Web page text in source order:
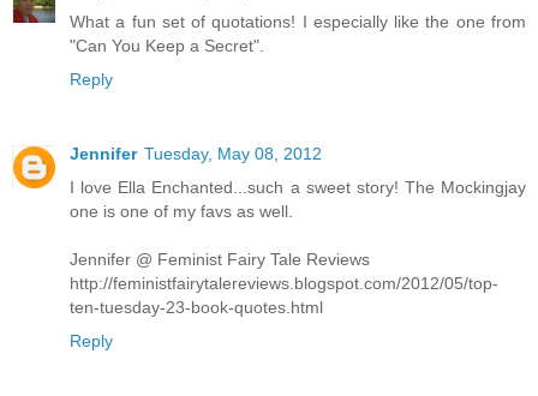
What a fun set of quotations! I especially like the one from
"Can You Keep a Secret".
Reply
Jennifer Tuesday, May 08, 2012
I love Ella Enchanted...such a sweet story! The Mockingjay
one is one of my favs as well.
Jennifer @ Feminist Fairy Tale Reviews
http://feministfairytalereviews.blogspot.com/2012/05/top-
ten-tuesday-23-book-quotes.html
Reply